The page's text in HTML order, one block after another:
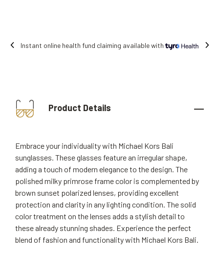
Instant online health fund claiming available with
Product Details
Embrace your individuality with Michael Kors Bali
sunglasses. These glasses feature an irregular shape,
adding a touch of modern elegance to the design. The
polished milky primrose frame color is complemented by
brown sunset polarized lenses, providing excellent
protection and clarity in any lighting condition. The solid
color treatment on the lenses adds a stylish detail to
these already stunning shades. Experience the perfect
blend of fashion and functionality with Michael Kors Bali.